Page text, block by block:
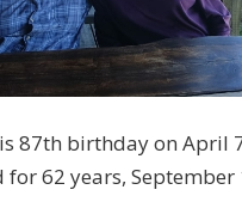
87th birthday on April
62 years, September